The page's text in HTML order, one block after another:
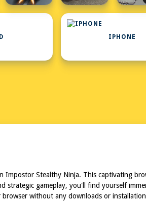
IPHONE
Stealthy Ninja. This captivating
gameplay, you'll find yourself
without any downloads or